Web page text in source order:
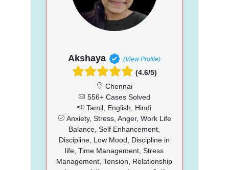
Akshaya (View Profile)
(4.6/5)
Chennai
556+ Cases Solved
Tamil, English, Hindi
Anxiety, Stress, Anger, Work Life
Balance, Self Enhancement,
Discipline, Low Mood, Discipline in
life, Time Management, Stress
Management, Tension, Relationship